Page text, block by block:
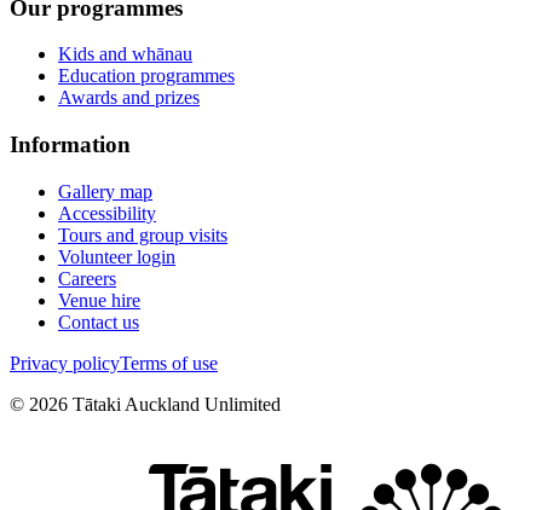
Our programmes
Kids and whānau
Education programmes
Awards and prizes
Information
Gallery map
Accessibility
Tours and group visits
Volunteer login
Careers
Venue hire
Contact us
Privacy policyTerms of use
© 2026 Tātaki Auckland Unlimited